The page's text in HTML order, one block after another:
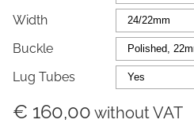
Width
Buckle
Lug Tubes
€ 160,00 without VAT